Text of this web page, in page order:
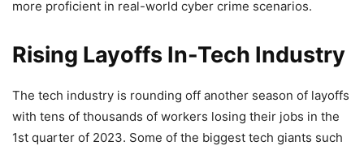
more proficient in real-world cyber crime scenarios.
Rising Layoffs In-Tech Industry
The tech industry is rounding off another season of layoffs
with tens of thousands of workers losing their jobs in the
1st quarter of 2023. Some of the biggest tech giants such